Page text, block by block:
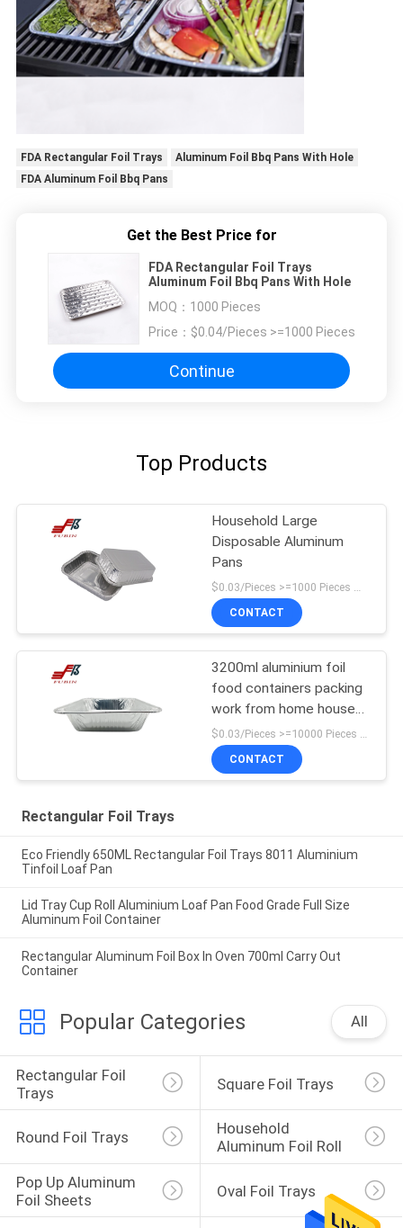
FDA Rectangular Foil Trays
Aluminum Foil Bbq Pans With Hole
FDA Aluminum Foil Bbq Pans
Get the Best Price for
FDA Rectangular Foil Trays
Aluminum Foil Bbq Pans With Hole
MOQ： 1000 Pieces
Price： $0.04/Pieces >=1000 Pieces
Continue
Top Products
Household Large
Disposable Aluminum
Pans
$0.03/Pieces >=1000 Pieces MOQ:1000 Pieces
CONTACT
3200ml aluminium foil
food containers packing
work from home house
hold items household
CONTACT
Rectangular Foil Trays
Eco Friendly 650ML Rectangular Foil Trays 8011 Aluminium
Tinfoil Loaf Pan
Lid Tray Cup Roll Aluminium Loaf Pan Food Grade Full Size
Aluminum Foil Container
Rectangular Aluminum Foil Box In Oven 700ml Carry Out
Container
Popular Categories All
Rectangular Foil
Trays
Square Foil Trays
Round Foil Trays
Household
Aluminum Foil Roll
Pop Up Aluminum
Foil Sheets
Oval Foil Trays